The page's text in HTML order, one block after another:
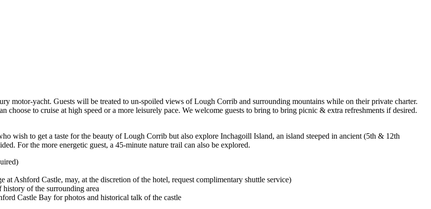
motor-yacht. Guests will be treated to un-spoiled views of Lough Corrib and surrounding mountains while on their private charter.
choose to cruise at high speed or a more leisurely pace. We welcome guests to bring to bring picnic & extra refreshments if desired.
wish to get a taste for the beauty of Lough Corrib but also explore Inchagoill Island, an island steeped in ancient (5th & 12th
For the more energetic guest, a 45-minute nature trail can also be explored.
at Ashford Castle, may, at the discretion of the hotel, request complimentary shuttle service)
of the surrounding area
Castle Bay for photos and historical talk of the castle